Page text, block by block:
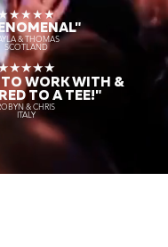
★★★★★
& THOMAS
SCOTLAND
WORK WITH &
TO A TEE!"
& CHRIS
ITALY